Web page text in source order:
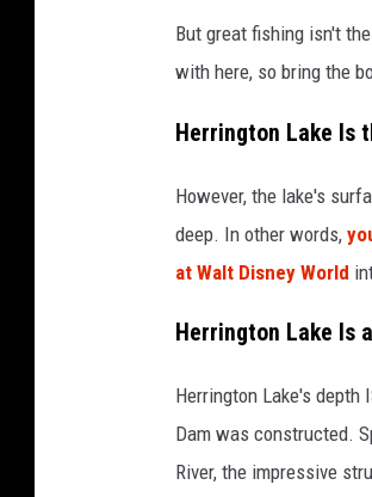
But great fishing isn't
with here, so bring the
Herrington Lake Is
However, the lake's
deep. In other words,
at Walt Disney World
Herrington Lake Is
Herrington Lake's depth
Dam was constructed.
River, the impressive